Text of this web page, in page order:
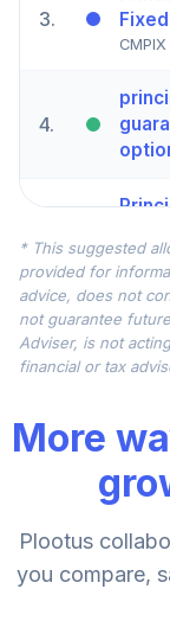
3.
CMPIX
4.
PMFJX
6.
.
Yield
8 .
J
* This suggested
provided for
advice, does not
not guarantee
Adviser, is not
financial or tax
More
Plootus
you compare,